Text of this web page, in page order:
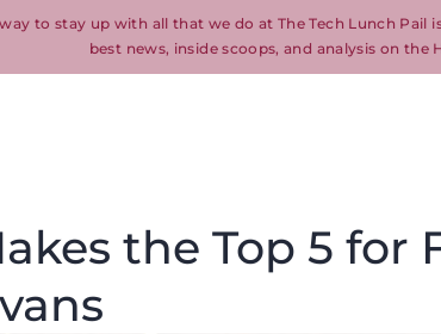
to stay up with all that we do at The Tech Lunch
best news, inside scoops, and analysis on the
the Top 5 for